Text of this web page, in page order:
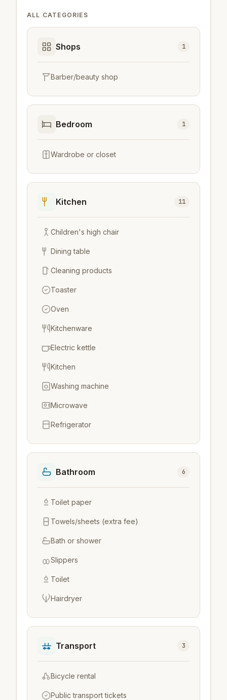
ALL CATEGORIES
Shops 1
Barber/beauty shop
Bedroom 1
Wardrobe or closet
Kitchen 11
Children's high chair
Dining table
Cleaning products
Toaster
Oven
Kitchenware
Electric kettle
Kitchen
Washing machine
Microwave
Refrigerator
Bathroom 6
Toilet paper
Towels/sheets (extra fee)
Bath or shower
Slippers
Toilet
Hairdryer
Transport 3
Bicycle rental
Public transport tickets